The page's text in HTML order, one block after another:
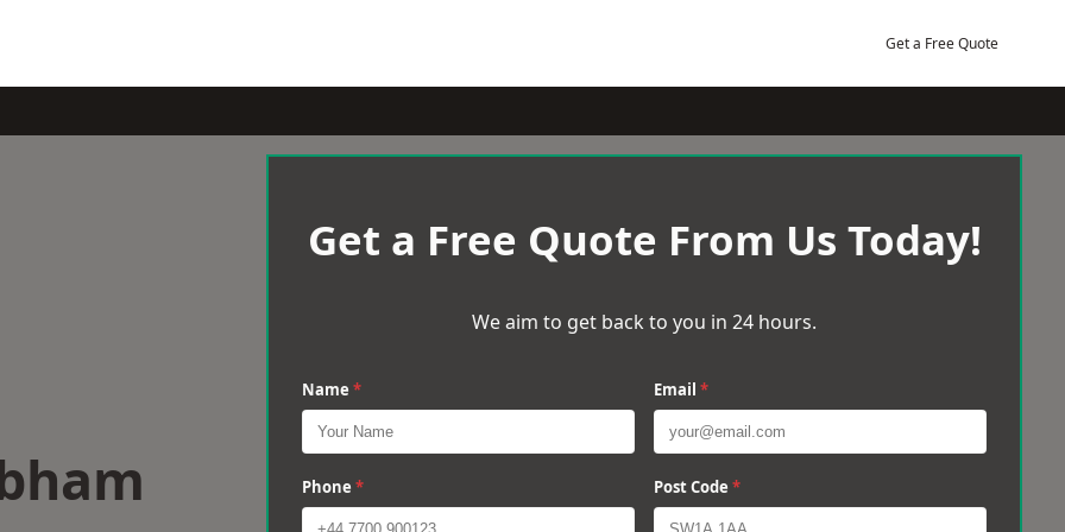
Get a Free Quote
Get a Free Quote From Us Today!
We aim to get back to you in 24 hours.
Name * Email *
Phone * Post Code *